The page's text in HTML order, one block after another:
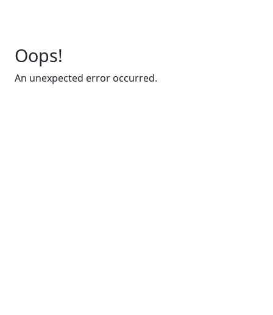
Oops!
An unexpected error occurred.